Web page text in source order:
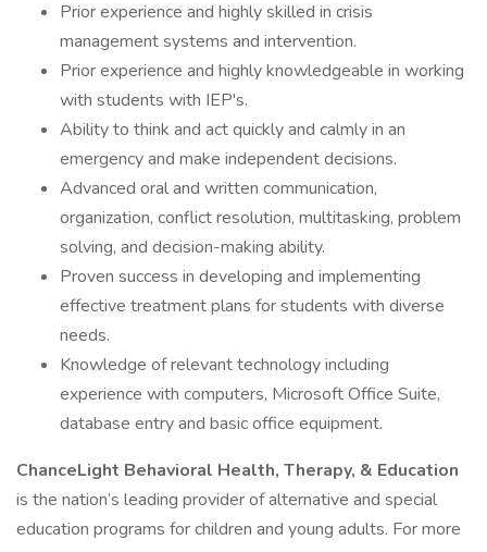
Prior experience and highly skilled in crisis
management systems and intervention.
Prior experience and highly knowledgeable in working
with students with IEP's.
Ability to think and act quickly and calmly in an
emergency and make independent decisions.
Advanced oral and written communication,
organization, conflict resolution, multitasking, problem
solving, and decision-making ability.
Proven success in developing and implementing
effective treatment plans for students with diverse
needs.
Knowledge of relevant technology including
experience with computers, Microsoft Office Suite,
database entry and basic office equipment.
ChanceLight Behavioral Health, Therapy, & Education
is the nation’s leading provider of alternative and special
education programs for children and young adults. For more